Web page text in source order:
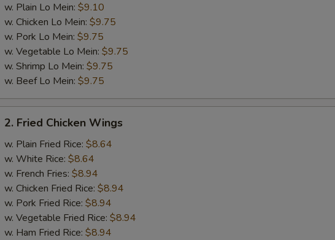
w. Plain Lo Mein: $9.10
w. Chicken Lo Mein: $9.75
w. Pork Lo Mein: $9.75
w. Vegetable Lo Mein: $9.75
w. Shrimp Lo Mein: $9.75
w. Beef Lo Mein: $9.75
Fried
Chicken
Wings
2. Fried Chicken Wings
w. Plain Fried Rice: $8.64
w. White Rice: $8.64
w. French Fries: $8.94
w. Chicken Fried Rice: $8.94
w. Pork Fried Rice: $8.94
w. Vegetable Fried Rice: $8.94
w. Ham Fried Rice: $8.94